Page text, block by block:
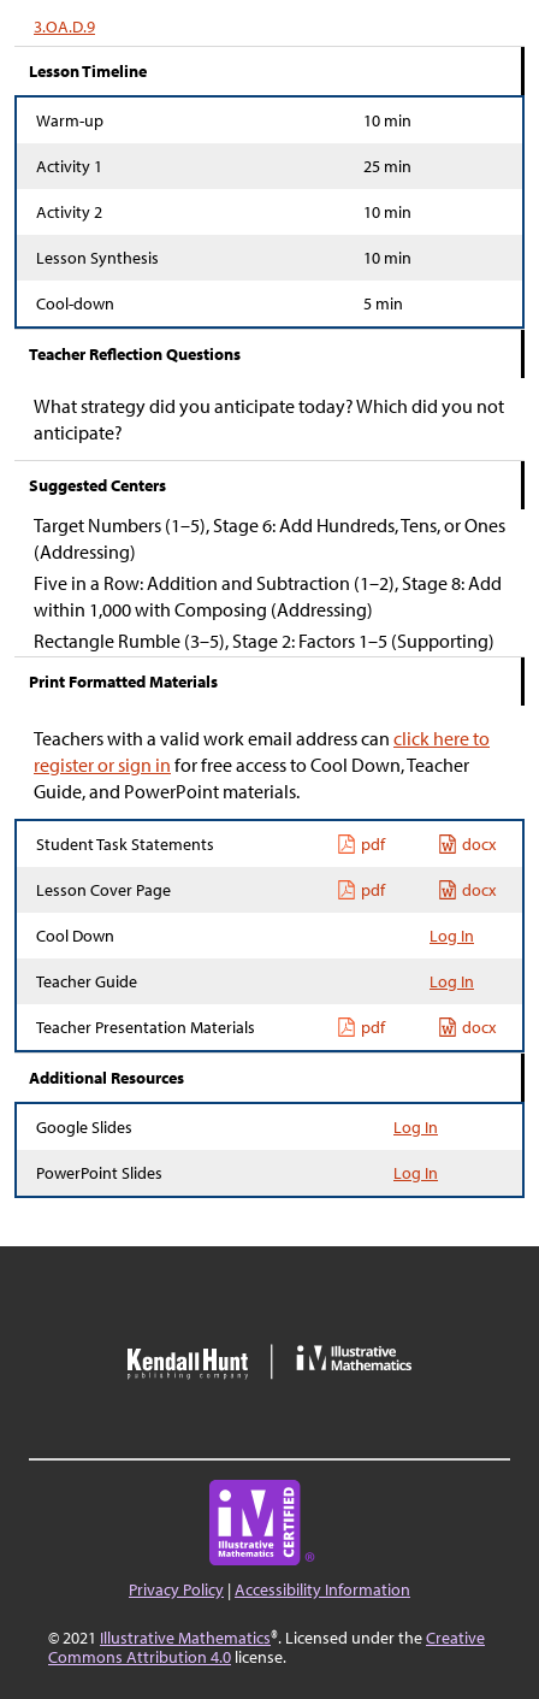
3.OA.D.9
Lesson Timeline
Warm-up 10 min
Activity 1 25 min
Activity 2 10 min
Lesson Synthesis 10 min
Cool-down 5 min
Teacher Reflection Questions
What strategy did you anticipate today? Which did you not
anticipate?
Suggested Centers
Target Numbers (1–5), Stage 6: Add Hundreds, Tens, or Ones
(Addressing)
Five in a Row: Addition and Subtraction (1–2), Stage 8: Add
within 1,000 with Composing (Addressing)
Rectangle Rumble (3–5), Stage 2: Factors 1–5 (Supporting)
Print Formatted Materials
Teachers with a valid work email address can click here to
register or sign in for free access to Cool Down, Teacher
Guide, and PowerPoint materials.
Student Task Statements pdf docx
Lesson Cover Page pdf docx
Cool Down Log In
Teacher Guide Log In
Teacher Presentation Materials pdf docx
Additional Resources
Google Slides Log In
PowerPoint Slides Log In
Privacy Policy |Accessibility Information
© 2021 Illustrative Mathematics®. Licensed under theCreative
Commons Attribution 4.0 license.